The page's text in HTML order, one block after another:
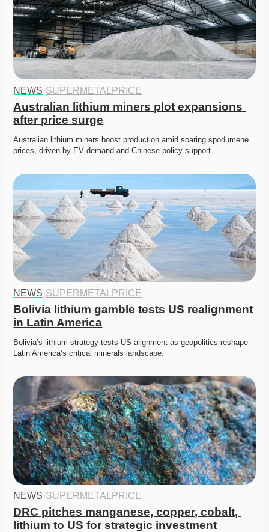
NEWS·SUPERMETALPRICE
Australian lithium miners plot expansions
after price surge
Australian lithium miners boost production amid soaring spodumene
prices, driven by EV demand and Chinese policy support.
NEWS·SUPERMETALPRICE
Bolivia lithium gamble tests US realignment
in Latin America
Bolivia’s lithium strategy tests US alignment as geopolitics reshape
Latin America’s critical minerals landscape.
NEWS·SUPERMETALPRICE
DRC pitches manganese, copper, cobalt,
lithium to US for strategic investment